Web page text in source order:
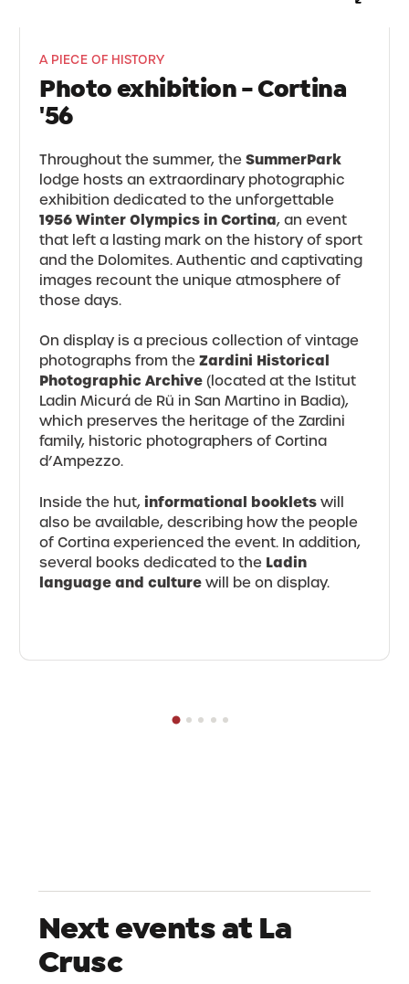
A PIECE OF HISTORY
Photo exhibition - Cortina
'56
Throughout the summer, the SummerPark
lodge hosts an extraordinary photographic
exhibition dedicated to the unforgettable
1956 Winter Olympics in Cortina, an event
that left a lasting mark on the history of sport
and the Dolomites. Authentic and captivating
images recount the unique atmosphere of
those days.
On display is a precious collection of vintage
photographs from the Zardini Historical
Photographic Archive (located at the Istitut
Ladin Micurá de Rü in San Martino in Badia),
which preserves the heritage of the Zardini
family, historic photographers of Cortina
d’Ampezzo.
Inside the hut, informational booklets will
also be available, describing how the people
of Cortina experienced the event. In addition,
several books dedicated to the Ladin
language and culture will be on display.
Next events at La
Crusc